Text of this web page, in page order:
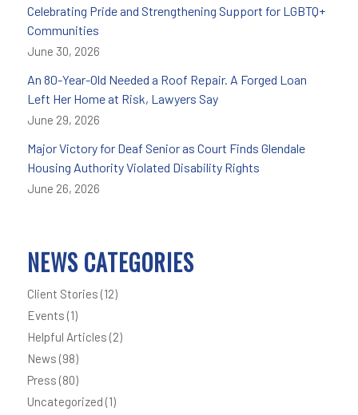
Celebrating Pride and Strengthening Support for LGBTQ+
Communities
June 30, 2026
An 80-Year-Old Needed a Roof Repair. A Forged Loan
Left Her Home at Risk, Lawyers Say
June 29, 2026
Major Victory for Deaf Senior as Court Finds Glendale
Housing Authority Violated Disability Rights
June 26, 2026
NEWS CATEGORIES
Client Stories (12)
Events (1)
Helpful Articles (2)
News (98)
Press (80)
Uncategorized (1)